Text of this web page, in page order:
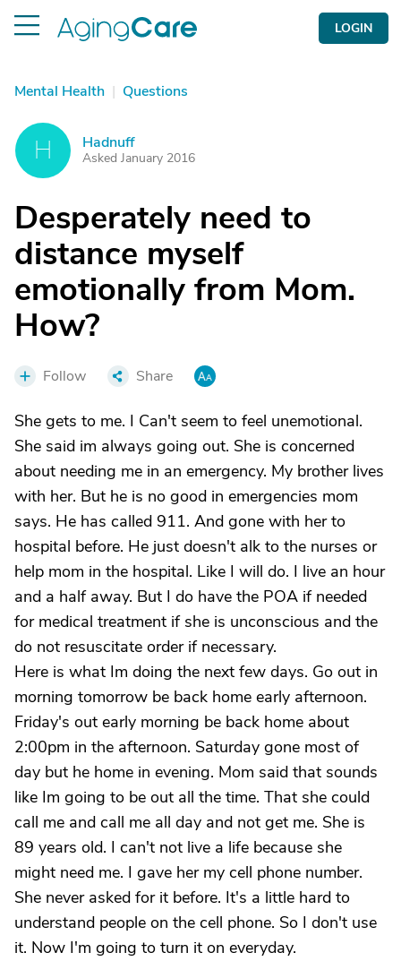
LOGIN
Mental Health | Questions
H Hadnuff
Asked January 2016
Desperately need to
distance myself
emotionally from Mom.
How?
Follow Share
She gets to me. I Can't seem to feel unemotional.
She said im always going out. She is concerned
about needing me in an emergency. My brother lives
with her. But he is no good in emergencies mom
says. He has called 911. And gone with her to
hospital before. He just doesn't alk to the nurses or
help mom in the hospital. Like I will do. I live an hour
and a half away. But I do have the POA if needed
for medical treatment if she is unconscious and the
do not resuscitate order if necessary.
Here is what Im doing the next few days. Go out in
morning tomorrow be back home early afternoon.
Friday's out early morning be back home about
2:00pm in the afternoon. Saturday gone most of
day but he home in evening. Mom said that sounds
like Im going to be out all the time. That she could
call me and call me all day and not get me. She is
89 years old. I can't not live a life because she
might need me. I gave her my cell phone number.
She never asked for it before. It's a little hard to
understand people on the cell phone. So I don't use
it. Now I'm going to turn it on everyday.